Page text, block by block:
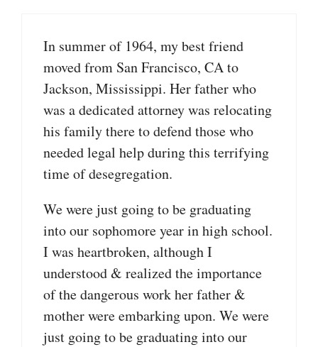
In summer of 1964, my best friend
moved from San Francisco, CA to
Jackson, Mississippi. Her father who
was a dedicated attorney was relocating
his family there to defend those who
needed legal help during this terrifying
time of desegregation.
We were just going to be graduating
into our sophomore year in high school.
I was heartbroken, although I
understood & realized the importance
of the dangerous work her father &
mother were embarking upon. We were
just going to be graduating into our